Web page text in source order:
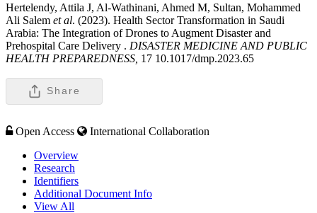
Hertelendy, Attila J, Al-Wathinani, Ahmed M, Sultan, Mohammed
Ali Salem et al. (2023). Health Sector Transformation in Saudi
Arabia: The Integration of Drones to Augment Disaster and
Prehospital Care Delivery . DISASTER MEDICINE AND PUBLIC
HEALTH PREPAREDNESS, 17 10.1017/dmp.2023.65
Share
Open Access
International Collaboration
Overview
Research
Identifiers
Additional Document Info
View All